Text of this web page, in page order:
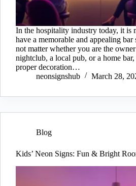
In the hospitality industry today, it is
have a memorable and appealing bar
not matter whether you are the
nightclub, a local pub, or a home
proper decoration…
neonsignshub
March 28,
Blog
Kids’ Neon Signs: Fun & Bright